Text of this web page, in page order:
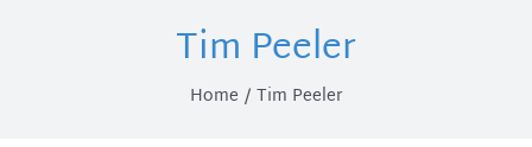
Tim Peeler
Home Tim Peeler